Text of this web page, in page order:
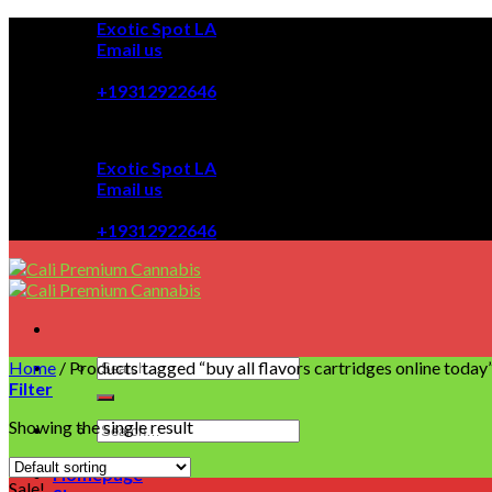
Exotic Spot LA
Email us
+19312922646
Exotic Spot LA
Email us
+19312922646
Homepage
Home / Products tagged “buy all flavors cartridges online
Filter
Showing the single result